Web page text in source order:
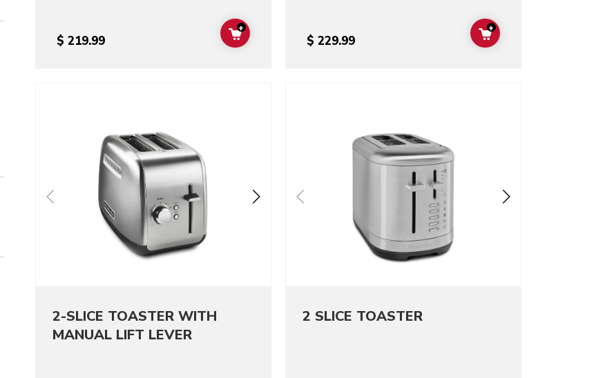
$ 219.99 ADD TO CART
+
$ 229.99 ADD TO CART
+
2-SLICE TOASTER WITH
MANUAL LIFT LEVER
2 SLICE TOASTER